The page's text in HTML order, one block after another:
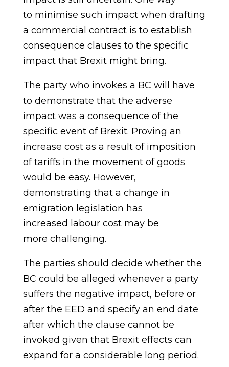
to minimise such impact when drafting
a commercial contract is to establish
consequence clauses to the specific
impact that Brexit might bring.
The party who invokes a BC will have
to demonstrate that the adverse
impact was a consequence of the
specific event of Brexit. Proving an
increase cost as a result of imposition
of tariffs in the movement of goods
would be easy. However,
demonstrating that a change in
emigration legislation has
increased labourcost may be
more challenging.
The parties should decide whether the
BC could be alleged whenever a party
suffers the negative impact, before or
after the EED and specify an end date
after which the clause cannot be
invoked given that Brexit effects can
expand for a considerable long period.